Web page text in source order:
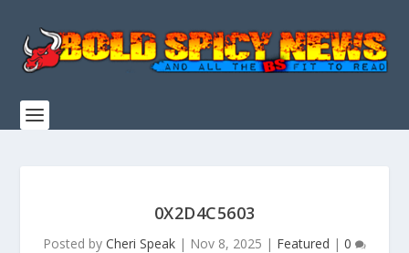
0X2D4C5603
Posted by Cheri Speak | Nov 8, 2025 | Featured | 0